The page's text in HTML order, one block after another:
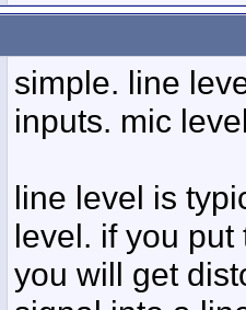
simple. line
inputs. mic
line level is
level. if you
you will get